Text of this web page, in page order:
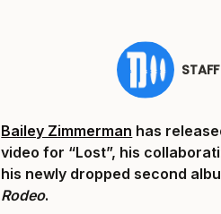
STAFF
Bailey Zimmerman has
video for “Lost”, his
his newly dropped second
Rodeo.